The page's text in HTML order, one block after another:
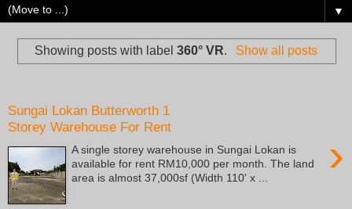
▼
Showing posts with label360° VR. Show all posts
Sungai Lokan Butterworth 1
Storey Warehouse For Rent
›
A single storey warehouse in Sungai Lokan is
available for rent RM10,000 per month. The land
area is almost 37,000sf (Width 110' x ...